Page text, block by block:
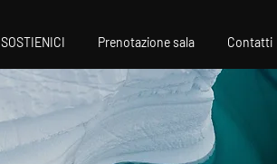
SOSTIENICI Prenotazione sala Contatti